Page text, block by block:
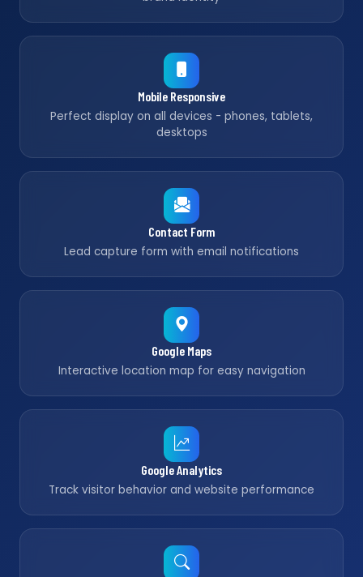
Mobile Responsive
Perfect display on all devices - phones, tablets,
desktops
Contact Form
Lead capture form with email notifications
Google Maps
Interactive location map for easy navigation
Google Analytics
Track visitor behavior and website performance